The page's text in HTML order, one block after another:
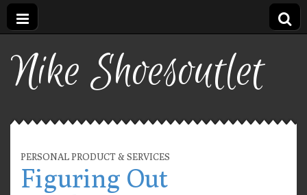
Nike Shoesoutlet
PERSONAL PRODUCT & SERVICES
Figuring Out